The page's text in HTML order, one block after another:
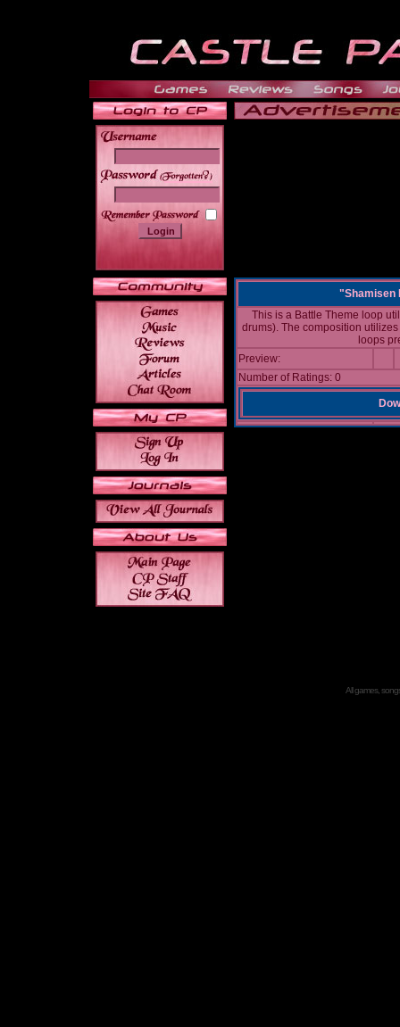
______
This is a Battle Theme loop
drums). The composition
loops
Preview:
Number of Ratings: 0
All games,